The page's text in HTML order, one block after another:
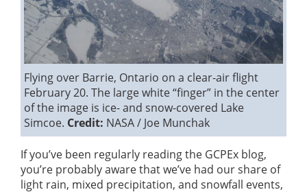
Flying over Barrie, Ontario on a clear-air flight
February 20. The large white “finger” in the center
of the image is ice- and snow-covered Lake
Simcoe. Credit: NASA / Joe Munchak
If you’ve been regularly reading the GCPEx blog,
you’re probably aware that we’ve had our share of
light rain, mixed precipitation, and snowfall events,